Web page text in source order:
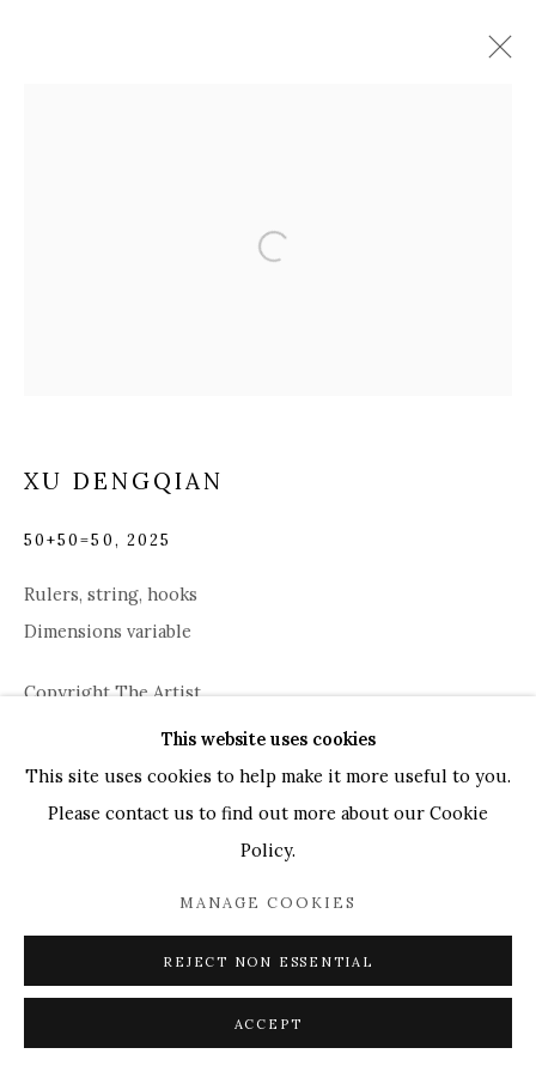
Go
+44 (0)73 7607 9890
London, W1H 7NG
info@mandyzhang.art
This website uses cookies
This site uses cookies to help make it more useful to you.
Please contact us to find out more about our Cookie
Policy.
MANAGE COOKIES
REJECT NON ESSENTIAL
ACCEPT
XU DENGQIAN
50+50=50, 2025
Rulers, string, hooks
Dimensions variable
Copyright The Artist
ENQUIRE